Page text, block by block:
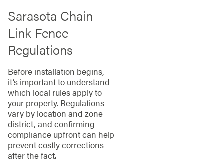
Sarasota Chain
Link Fence
Regulations
Before installation begins,
it’s important to understand
which local rules apply to
your property. Regulations
vary by location and zone
district, and confirming
compliance upfront can help
prevent costly corrections
after the fact.